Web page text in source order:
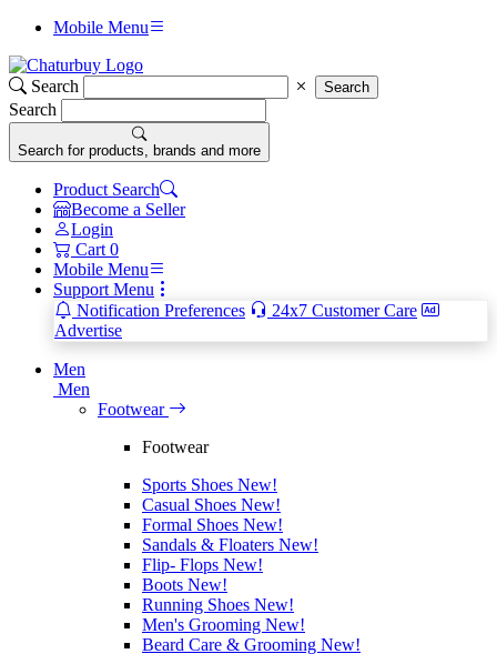
Mobile Menu
Search Search
Search
Search for products, brands and more
Product Search
Become a Seller
Login
Cart 0
Mobile Menu
Support Menu
Notification Preferences
24x7 Customer Care
Advertise
Men
Men
Footwear
Footwear
Sports Shoes New!
Casual Shoes New!
Formal Shoes New!
Sandals & Floaters New!
Flip- Flops New!
Boots New!
Running Shoes New!
Men's Grooming New!
Beard Care & Grooming New!